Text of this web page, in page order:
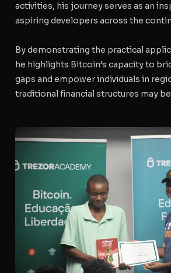
activities, his journey serves as an
aspiring developers across the
By demonstrating the practical
he highlights Bitcoin’s capacity to
gaps and empower individuals in
traditional financial structures may